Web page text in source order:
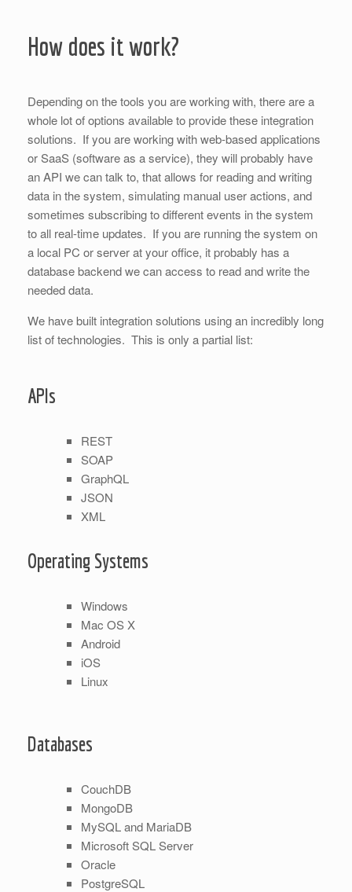
How does it work?
Depending on the tools you are working with, there are a
whole lot of options available to provide these integration
solutions. If you are working with web-based applications
or SaaS (software as a service), they will probably have
an API we can talk to, that allows for reading and writing
data in the system, simulating manual user actions, and
sometimes subscribing to different events in the system
to all real-time updates. If you are running the system on
a local PC or server at your office, it probably has a
database backend we can access to read and write the
needed data.
We have built integration solutions using an incredibly long
list of technologies. This is only a partial list:
APIs
REST
SOAP
GraphQL
JSON
XML
Operating Systems
Windows
Mac OS X
Android
iOS
Linux
Databases
CouchDB
MongoDB
MySQL and MariaDB
Microsoft SQL Server
Oracle
PostgreSQL